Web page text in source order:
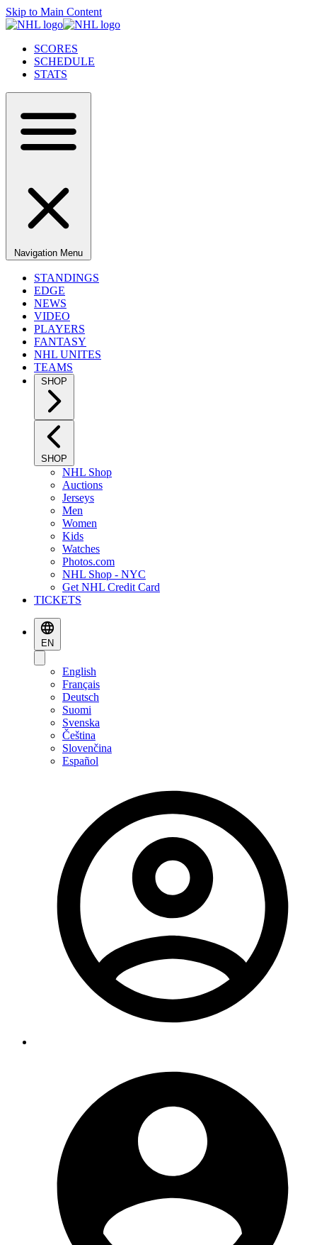
Skip to Main Content
SCORES
SCHEDULE
STATS
Navigation Menu
STANDINGS
EDGE
NEWS
VIDEO
PLAYERS
FANTASY
NHL UNITES
TEAMS
SHOP
SHOP
NHL Shop
Auctions
Jerseys
Men
Women
Kids
Watches
Photos.com
NHL Shop - NYC
Get NHL Credit Card
TICKETS
EN
English
Français
Deutsch
Suomi
Svenska
Čeština
Slovenčina
Español